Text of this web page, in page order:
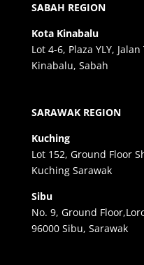
SABAH REGION
Kota Kinabalu
Lot 4-6, Plaza YLY,
Kinabalu, Sabah
SARAWAK REGION
Kuching
Lot 152, Ground Floor
Kuching Sarawak
Sibu
No. 9, Ground
96000 Sibu, Sarawak